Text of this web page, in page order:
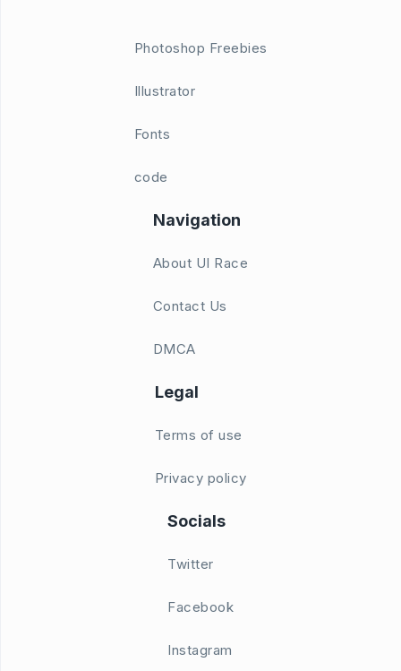
Photoshop Freebies
Illustrator
Fonts
code
Navigation
About UI Race
Contact Us
DMCA
Legal
Terms of use
Privacy policy
Socials
Twitter
Facebook
Instagram